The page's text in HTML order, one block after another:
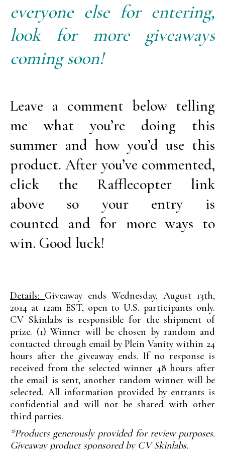
everyone else for entering,
look for more giveaways
coming soon!
Leave a comment below telling
me what you’re doing this
summer and how you’d use this
product. After you’ve commented,
click the Rafflecopter link
above so your entry is
counted and for more ways to
win. Good luck!
Details: Giveaway ends Wednesday, August 13th,
2014 at 12am EST, open to U.S. participants only.
CV Skinlabs is responsible for the shipment of
prize. (1) Winner will be chosen by random and
contacted through email by Plein Vanity within 24
hours after the giveaway ends. If no response is
received from the selected winner 48 hours after
the email is sent, another random winner will be
selected. All information provided by entrants is
confidential and will not be shared with other
third parties.
*Products generously provided for review purposes.
Giveaway product sponsored by CV Skinlabs.